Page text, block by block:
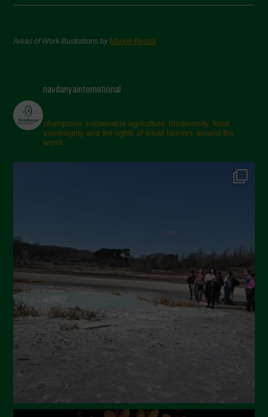
Areas of Work Illustrations byMarion Bessol
navdanyainternational
champions sustainable agriculture, biodiversity, food
sovereignty and the rights of small farmers around the
world.